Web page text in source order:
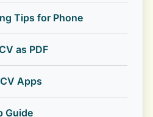
Tips for Phone
as PDF
Apps
Guide